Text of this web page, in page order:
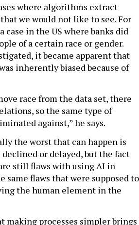
where algorithms extract
we would not like to see. For
case in the US where banks did
of a certain race or gender.
it became apparent that
inherently biased because of
race from the data set, there
so the same type of
against,” he says.
the worst that can happen is
or delayed, but the fact
still flaws with using AI in
same flaws that were supposed to
the human element in the
making processes simpler brings